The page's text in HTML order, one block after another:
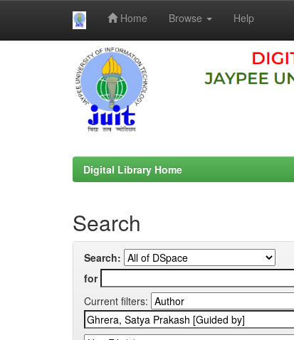
Home Browse Help
Digital Library Home
Search
Search:
for
Current filters: